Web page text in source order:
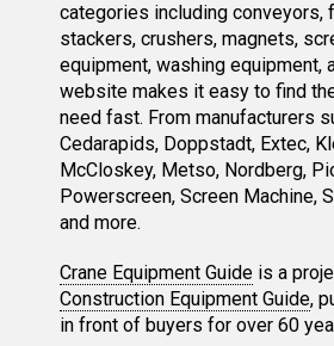
categories including conveyors,
stackers, crushers, magnets,
equipment, washing equipment,
website makes it easy to find
need fast. From manufacturers
Cedarapids, Doppstadt, Extec,
McCloskey, Metso, Nordberg,
Powerscreen, Screen Machine,
and more.
Crane Equipment Guide is a
Construction Equipment Guide,
in front of buyers for over 60